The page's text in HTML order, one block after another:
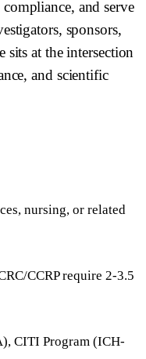
and serve
sponsors,
sits at the intersection
and scientific
nursing, or related
CCRP require 2-3.5
CITI Program (ICH-